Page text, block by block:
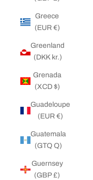
Greece
(EUR €)
Greenland
(DKK kr.)
Grenada
(XCD $)
Guadeloupe
(EUR €)
Guatemala
(GTQ Q)
Guernsey
(GBP £)